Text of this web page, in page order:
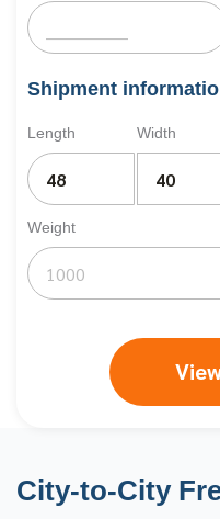
Shipment
Length Width
Weight
City-to-City